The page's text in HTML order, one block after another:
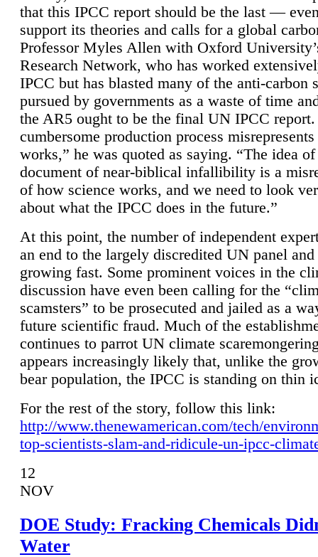
that this IPCC report should be the last —
support its theories and calls for a global
Professor Myles Allen with Oxford
Research Network, who has worked
IPCC but has blasted many of the anti-carbon
pursued by governments as a waste of time
the AR5 ought to be the final UN IPCC report.
cumbersome production process
works,” he was quoted as saying. “The idea
document of near-biblical infallibility is a
of how science works, and we need to look
about what the IPCC does in the future.”
At this point, the number of independent
an end to the largely discredited UN panel
growing fast. Some prominent voices in the
discussion have even been calling for the
scamsters” to be prosecuted and jailed as a
future scientific fraud. Much of the
continues to parrot UN climate
appears increasingly likely that, unlike the
bear population, the IPCC is standing on thin
For the rest of the story, follow this link:
http://www.thenewamerican.com/tech/
top-scientists-slam-and-ridicule-un-ipcc-
12
NOV
DOE Study: Fracking Chemicals
Water